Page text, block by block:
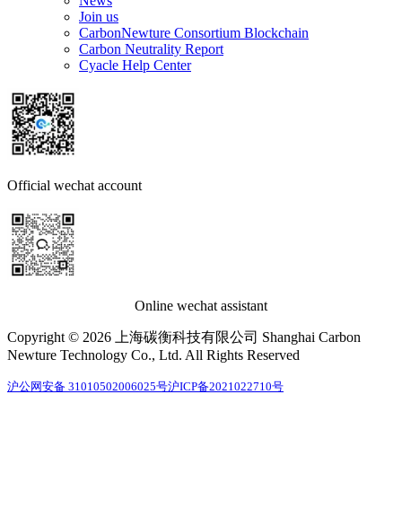
Join us
CarbonNewture Consortium Blockchain
Carbon Neutrality Report
Cyacle Help Center
Official wechat account
Online wechat assistant
Copyright © 2026 上海碳衡科技有限公司 Shanghai Carbon
Newture Technology Co., Ltd. All Rights Reserved
沪公网安备 31010502006025号沪ICP备2021022710号